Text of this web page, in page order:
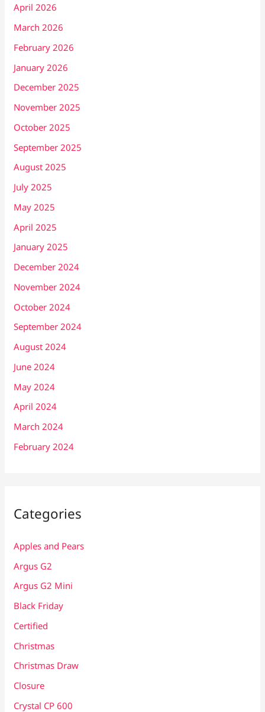
April 2026
March 2026
February 2026
January 2026
December 2025
November 2025
October 2025
September 2025
August 2025
July 2025
May 2025
April 2025
January 2025
December 2024
November 2024
October 2024
September 2024
August 2024
June 2024
May 2024
April 2024
March 2024
February 2024
Categories
Apples and Pears
Argus G2
Argus G2 Mini
Black Friday
Certified
Christmas
Christmas Draw
Closure
Crystal CP 600